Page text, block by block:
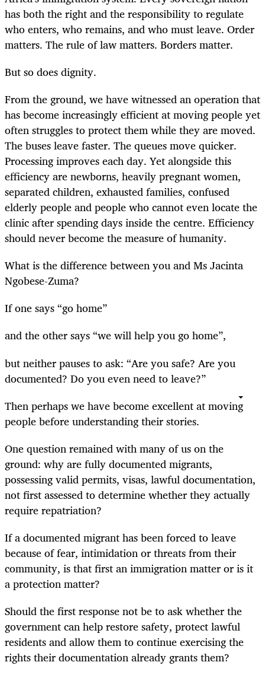
has both the right and the responsibility to regulate
who enters, who remains, and who must leave. Order
matters. The rule of law matters. Borders matter.
But so does dignity.
From the ground, we have witnessed an operation that
has become increasingly efficient at moving people yet
often struggles to protect them while they are moved.
The buses leave faster. The queues move quicker.
Processing improves each day. Yet alongside this
efficiency are newborns, heavily pregnant women,
separated children, exhausted families, confused
elderly people and people who cannot even locate the
clinic after spending days inside the centre. Efficiency
should never become the measure of humanity.
What is the difference between you and Ms Jacinta
Ngobese-Zuma?
If one says “go home”
and the other says “we will help you go home”,
but neither pauses to ask: “Are you safe? Are you
documented? Do you even need to leave?”
Then perhaps we have become excellent at moving
people before understanding their stories.
One question remained with many of us on the
ground: why are fully documented migrants,
possessing valid permits, visas, lawful documentation,
not first assessed to determine whether they actually
require repatriation?
If a documented migrant has been forced to leave
because of fear, intimidation or threats from their
community, is that first an immigration matter or is it
a protection matter?
Should the first response not be to ask whether the
government can help restore safety, protect lawful
residents and allow them to continue exercising the
rights their documentation already grants them?